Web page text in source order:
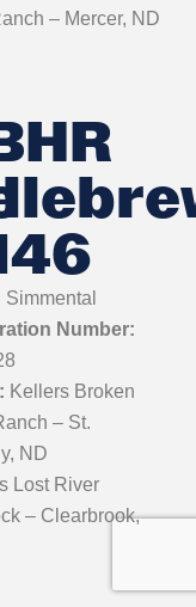
– Mercer, ND
Simmental
Number:
Kellers Broken
– St.
ND
Lost River
– Clearbrook,